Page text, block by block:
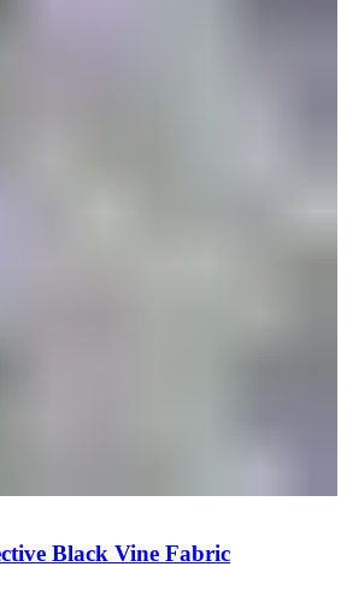
Black Vine Fabric